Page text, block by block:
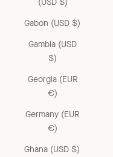
Gabon (USD $)
Gambia (USD
$)
Georgia (EUR
€)
Germany (EUR
€)
Ghana (USD $)